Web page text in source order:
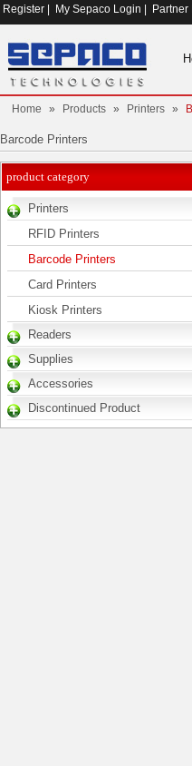
Register My Sepaco Login Partner
Home » Products » Printers »
Barcode Printers
product category
Printers
RFID Printers
Barcode Printers
Card Printers
Kiosk Printers
Readers
Supplies
Accessories
Discontinued Product